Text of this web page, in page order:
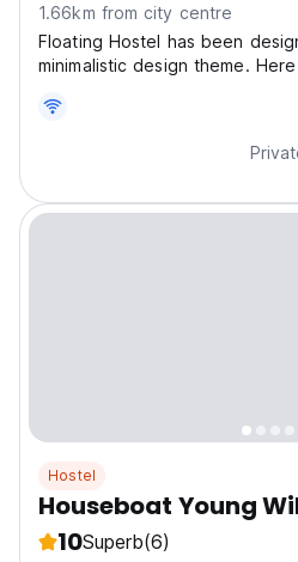
1.66km from city centre
Floating Hostel has been
minimalistic design theme.
Hostel
Houseboat Young
10Superb(6)